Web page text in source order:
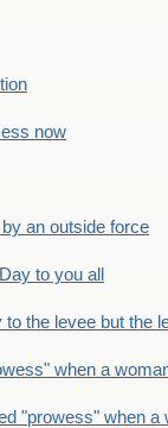
now
an outside force
to you all
to the levee but the
when a
"prowess" when a